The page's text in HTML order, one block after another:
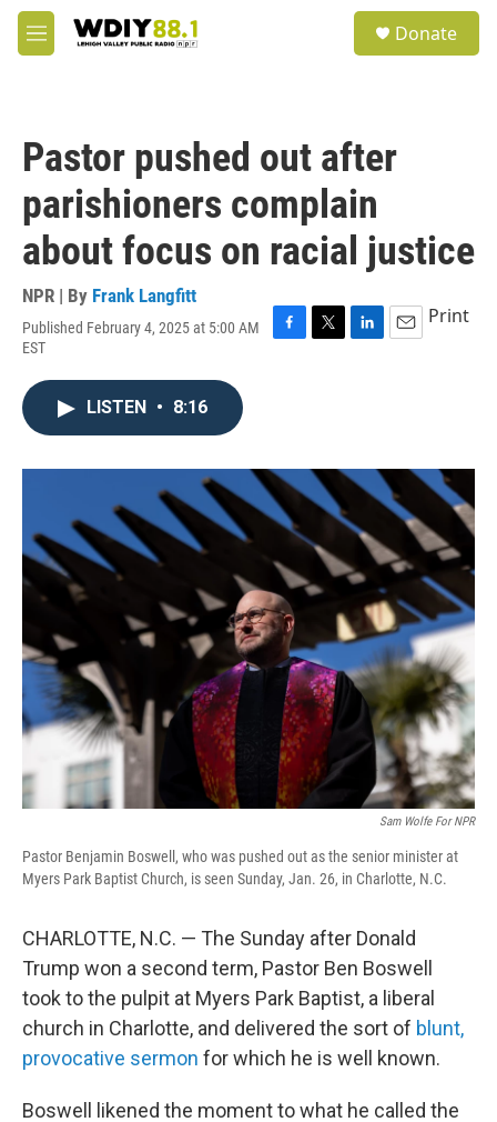
Skip to main content
M
e
Donate
Pastor pushed out after
parishioners complain
about focus on racial justice
NPR | By Frank Langfitt
Published February 4, 2025 at 5:00 AM
EST
F
o
k
T
r
L
I
n
E
Print
LISTEN • 8:16
Sam Wolfe For NPR
Pastor Benjamin Boswell, who was pushed out as the senior minister at
Myers Park Baptist Church, is seen Sunday, Jan. 26, in Charlotte, N.C.
CHARLOTTE, N.C. — The Sunday after Donald
Trump won a second term, Pastor Ben Boswell
took to the pulpit at Myers Park Baptist, a liberal
church in Charlotte, and delivered the sort of blunt,
provocative sermon for which he is well known.
Boswell likened the moment to what he called the